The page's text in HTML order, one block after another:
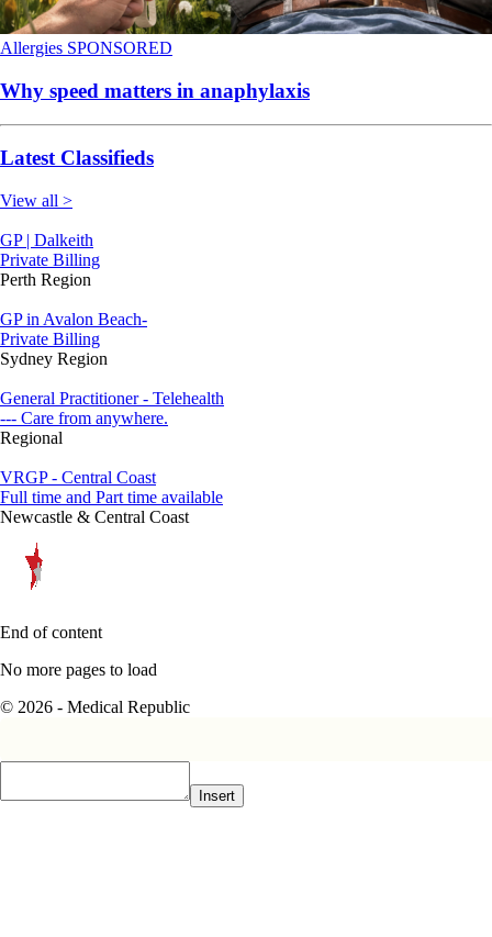
Allergies SPONSORED
Why speed matters in anaphylaxis
Latest Classifieds
View all >
GP | Dalkeith
Private Billing
Perth Region
GP in Avalon Beach-
Private Billing
Sydney Region
General Practitioner - Telehealth
--- Care from anywhere.
Regional
VRGP - Central Coast
Full time and Part time available
Newcastle & Central Coast
End of content
No more pages to load
© 2026 - Medical Republic
Insert